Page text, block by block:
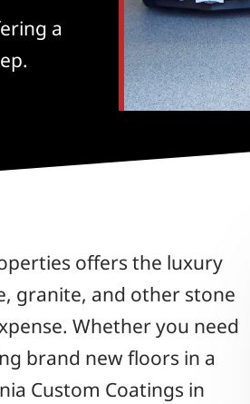
a
offers the luxury
granite, and other stone
Whether you need
brand new floors in a
Custom Coatings in